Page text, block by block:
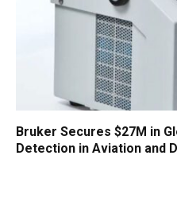
Bruker Secures $27M in
Detection in Aviation and